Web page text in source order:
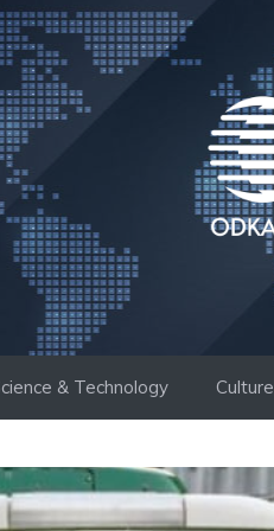
& Technology Culture